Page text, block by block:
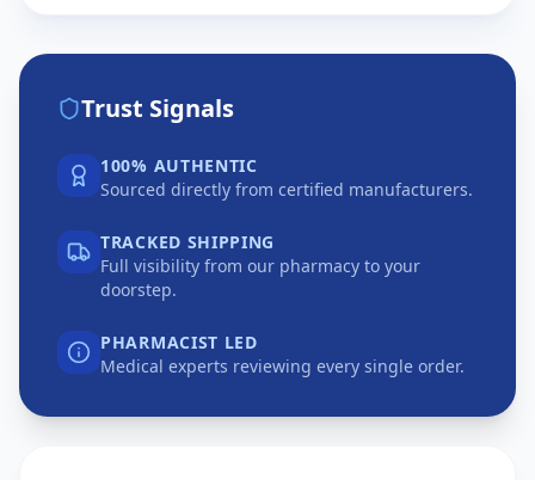
Trust Signals
100% AUTHENTIC
Sourced directly from certified manufacturers.
TRACKED SHIPPING
Full visibility from our pharmacy to your
doorstep.
PHARMACIST LED
Medical experts reviewing every single order.